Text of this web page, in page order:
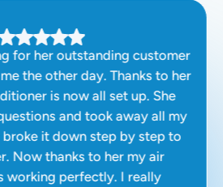
for her outstanding customer
the other day. Thanks to her
is now all set up. She
and took away all my
broke it down step by step to
Now thanks to her my air
working perfectly. I really